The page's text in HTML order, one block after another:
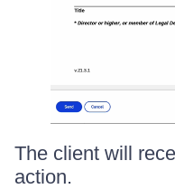
The client will
action.